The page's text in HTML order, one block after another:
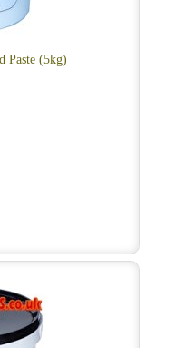
Paste (5kg)